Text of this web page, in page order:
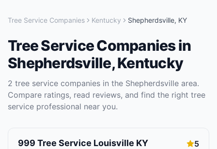
Tree Service Companies Kentucky Shepherdsville, KY
Tree Service Companiesin
Shepherdsville,Kentucky
2 tree service companies in the Shepherdsville area.
Compare ratings, read reviews, and find the right tree
service professional near you.
999 Tree Service Louisville KY 5